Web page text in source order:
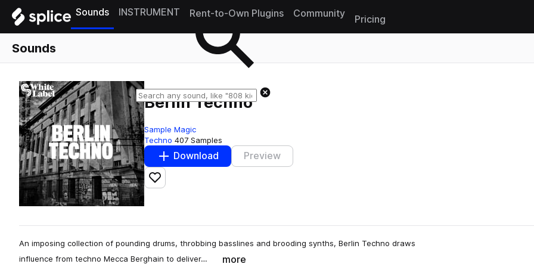
Sounds INSTRUMENT Rent-to-Own Plugins Community
Pricing
Sounds
Berlin Techno
Sample Magic
Techno 407 Samples
Download Preview
Add to likes
An imposing collection of pounding drums, throbbing basslines and brooding synths, Berlin Techno draws
influence from techno Mecca Berghain to deliver…
more